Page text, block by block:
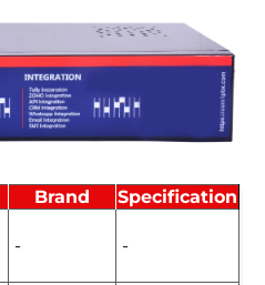
Brand Specification
- -